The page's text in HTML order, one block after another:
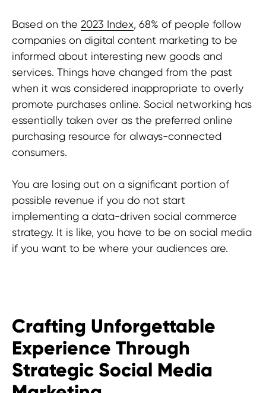
Based on the 2023 Index, 68% of people follow
companies on digital content marketing to be
informed about interesting new goods and
services. Things have changed from the past
when it was considered inappropriate to overly
promote purchases online. Social networking has
essentially taken over as the preferred online
purchasing resource for always-connected
consumers.
You are losing out on a significant portion of
possible revenue if you do not start
implementing a data-driven social commerce
strategy. It is like, you have to be on social media
if you want to be where your audiences are.
Crafting Unforgettable
Experience Through
Strategic Social Media
Pavlou Valdaseridi, 2A 1st floor, 6018,
Larnaca, Cyprus
GLOBAL REPRESENTATIVES
Thailand, Indonesia , Spain, Australia,
Hungary,USA, Lithuania, Poland, Israel,
Finland, Armenia,China, Philippines,
South Korea
BRANCH OFFICE
Serbia, Belgrade
Twitter
BlueSky